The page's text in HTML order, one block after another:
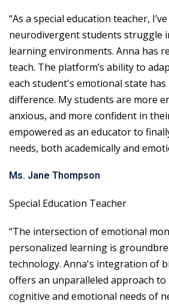
“As a special education teacher,
neurodivergent students struggle
learning environments. Anna has
teach. The platform’s ability to
each student's emotional state
difference. My students are more
anxious, and more confident in
empowered as an educator to
needs, both academically and
Ms. Jane Thompson
Special Education Teacher
“The intersection of emotional
personalized learning is
technology. Anna's integration of
offers an unparalleled approach
cognitive and emotional needs of